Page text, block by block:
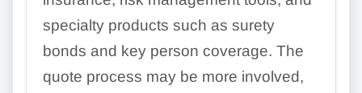
specialty products such as surety
bonds and key person coverage. The
quote process may be more involved,